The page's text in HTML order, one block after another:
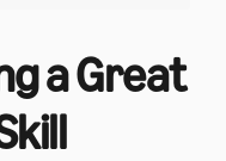
a Great